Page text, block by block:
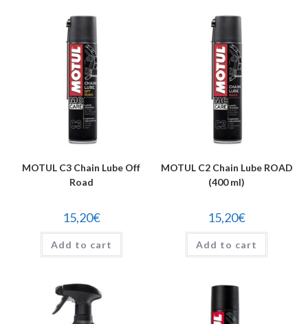
MOTUL C3 Chain Lube Off
Road
15,20€
Add to cart
MOTUL C2 Chain Lube ROAD
(400 ml)
15,20€
Add to cart